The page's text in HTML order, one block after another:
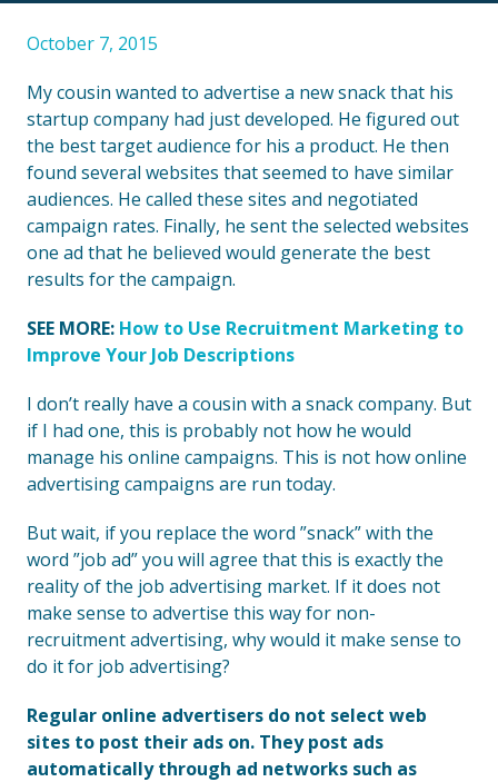
October 7, 2015
My cousin wanted to advertise a new snack that his
startup company had just developed. He figured out
the best target audience for his a product. He then
found several websites that seemed to have similar
audiences. He called these sites and negotiated
campaign rates. Finally, he sent the selected websites
one ad that he believed would generate the best
results for the campaign.
SEE MORE: How to Use Recruitment Marketing to
Improve Your Job Descriptions
I don’t really have a cousin with a snack company. But
if I had one, this is probably not how he would
manage his online campaigns. This is not how online
advertising campaigns are run today.
But wait, if you replace the word ”snack” with the
word ”job ad” you will agree that this is exactly the
reality of the job advertising market. If it does not
make sense to advertise this way for non-
recruitment advertising, why would it make sense to
do it for job advertising?
Regular online advertisers do not select web
sites to post their ads on. They post ads
automatically through ad networks such as